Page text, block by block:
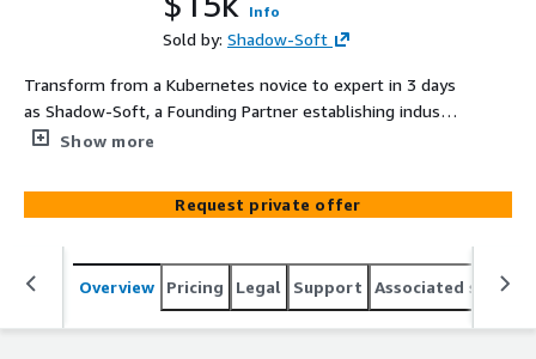
Info
Sold by: Shadow-Soft
Transform from a Kubernetes novice to expert in 3 days
as Shadow-Soft, a Founding Partner establishing industry
standards for containers, guides you through the
delivery, reducing dependencies, and unifying the way
you manage containers and microservices.
Show more
Request private offer
Overview Pricing Legal Support Associated